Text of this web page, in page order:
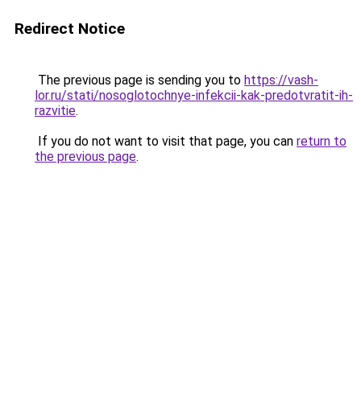
Redirect Notice
The previous page is sending you to https://vash-
lor.ru/stati/nosoglotochnye-infekcii-kak-predotvratit-ih-
razvitie.
If you do not want to visit that page, you can return to
the previous page.